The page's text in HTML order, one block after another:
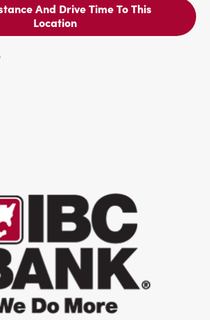
And Drive Time To This
Location